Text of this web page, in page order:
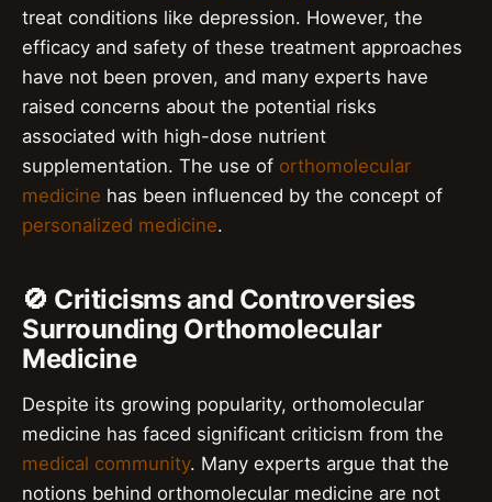
treat conditions like depression. However, the
efficacy and safety of these treatment approaches
have not been proven, and many experts have
raised concerns about the potential risks
associated with high-dose nutrient
supplementation. The use of orthomolecular
medicine has been influenced by the concept of
personalized medicine.
🚫 Criticisms and Controversies
Surrounding Orthomolecular
Medicine
Despite its growing popularity, orthomolecular
medicine has faced significant criticism from the
medical community. Many experts argue that the
notions behind orthomolecular medicine are not